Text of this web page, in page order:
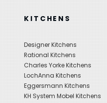
KITCHENS
Designer Kitchens
Rational Kitchens
Charles Yorke Kitchens
LochAnna Kitchens
Eggersmann Kitchens
KH System Mobel Kitchens